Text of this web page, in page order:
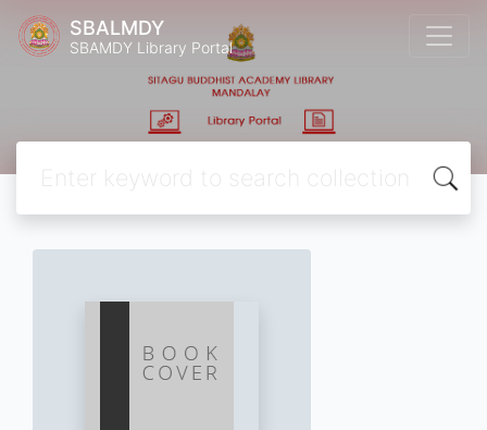
SBALMDY
SBAMDY Library Portal